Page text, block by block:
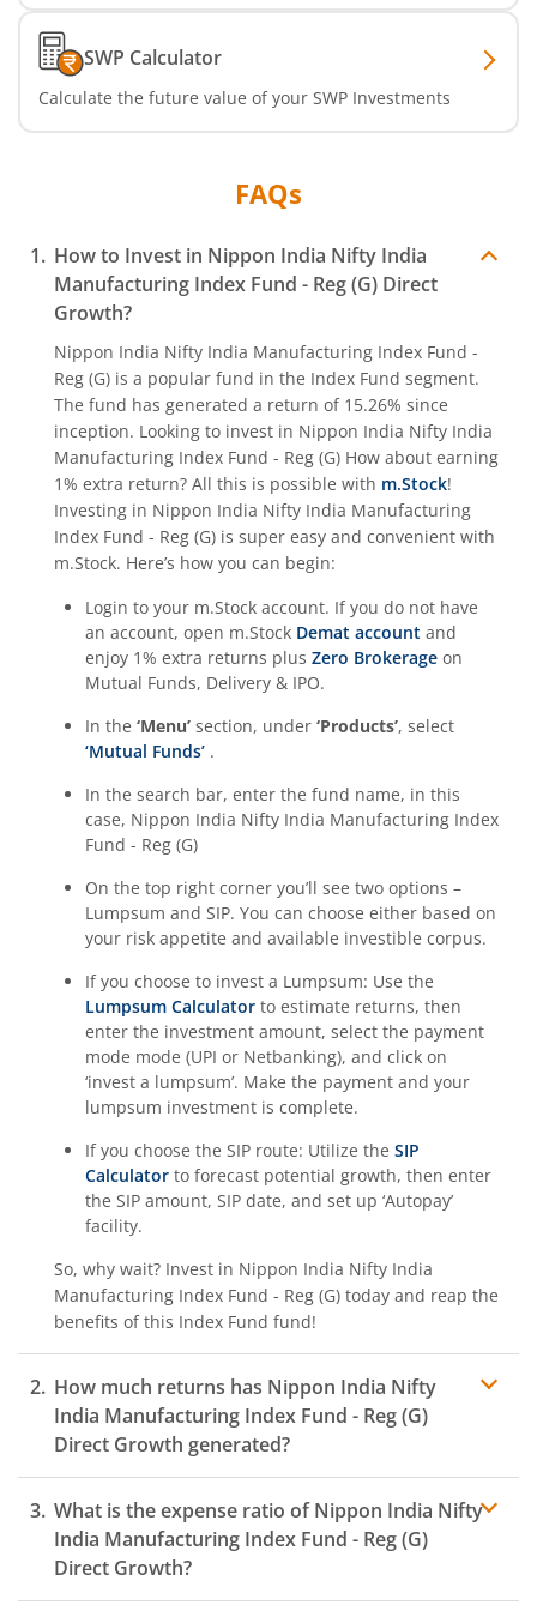
Nippon India CRISIL-IBX Financial Services 9-12 Months
Nippon India CRISIL-IBX Financial Services 3-6 Months
SWP Calculator
Calculate the future value of your SWP Investments
FAQs
How to Invest in Nippon India Nifty India
Manufacturing Index Fund - Reg (G) Direct
Growth?
Nippon India Nifty India Manufacturing Index Fund -
Reg (G) is a popular fund in the Index Fund segment.
The fund has generated a return of 15.26% since
inception. Looking to invest in Nippon India Nifty India
Manufacturing Index Fund - Reg (G) How about earning
1% extra return? All this is possible with m.Stock!
Investing in Nippon India Nifty India Manufacturing
Index Fund - Reg (G) is super easy and convenient with
m.Stock. Here’s how you can begin:
Login to your m.Stock account. If you do not have
an account, open m.Stock Demat account and
enjoy 1% extra returns plus Zero Brokerage on
Mutual Funds, Delivery & IPO.
In the ‘Menu’ section, under ‘Products’, select
‘Mutual Funds’ .
In the search bar, enter the fund name, in this
case, Nippon India Nifty India Manufacturing Index
Fund - Reg (G)
On the top right corner you’ll see two options –
Lumpsum and SIP. You can choose either based on
your risk appetite and available investible corpus.
If you choose to invest a Lumpsum: Use the
Lumpsum Calculator to estimate returns, then
enter the investment amount, select the payment
mode mode (UPI or Netbanking), and click on
‘invest a lumpsum’. Make the payment and your
lumpsum investment is complete.
If you choose the SIP route: Utilize the SIP
Calculator to forecast potential growth, then enter
the SIP amount, SIP date, and set up ‘Autopay’
facility.
So, why wait? Invest in Nippon India Nifty India
Manufacturing Index Fund - Reg (G) today and reap the
benefits of this Index Fund fund!
How much returns has Nippon India Nifty
India Manufacturing Index Fund - Reg (G)
Direct Growth generated?
What is the expense ratio ofNippon India Nifty
India Manufacturing Index Fund - Reg (G)
Direct Growth?